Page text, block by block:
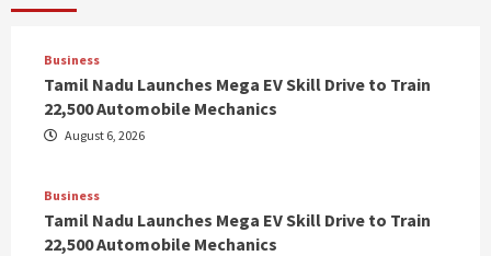
Business
Tamil Nadu Launches Mega EV Skill Drive to Train
22,500 Automobile Mechanics
August 6, 2026
Business
Tamil Nadu Launches Mega EV Skill Drive to Train
22,500 Automobile Mechanics